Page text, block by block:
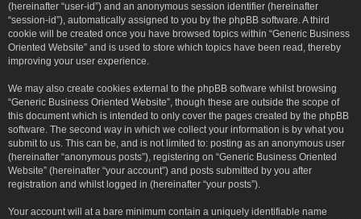
(hereinafter “user-id”) and an anonymous session identifier (hereinafter
“session-id”), automatically assigned to you by the phpBB software. A third
cookie will be created once you have browsed topics within “Generic Business
Oriented Website” and is used to store which topics have been read, thereby
improving your user experience.
We may also create cookies external to the phpBB software whilst browsing
“Generic Business Oriented Website”, though these are outside the scope of
this document which is intended to only cover the pages created by the phpBB
software. The second way in which we collect your information is by what you
submit to us. This can be, and is not limited to: posting as an anonymous user
(hereinafter “anonymous posts”), registering on “Generic Business Oriented
Website” (hereinafter “your account”) and posts submitted by you after
registration and whilst logged in (hereinafter “your posts”).
Your account will at a bare minimum contain a uniquely identifiable name